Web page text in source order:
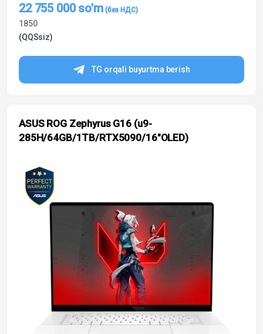
22 755 000so'm
1850
(QQSsiz)
TG orqali buyurtma berish
ASUS ROG Zephyrus G16 (u9-
285H/64GB/1TB/RTX5090/16″OLED)